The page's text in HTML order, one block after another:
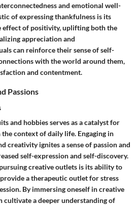
and emotional well-
of expressing thankfulness is its
effect of positivity, uplifting both the
appreciation and
can reinforce their sense of self-
with the world around them,
and contentment.
Passions
and hobbies serves as a catalyst for
context of daily life. Engaging in
creativity ignites a sense of passion and
self-expression and self-discovery.
creative outlets is its ability to
a therapeutic outlet for stress
By immersing oneself in creative
cultivate a deeper understanding of